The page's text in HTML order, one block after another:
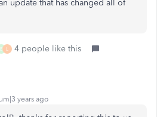
update that has changed all of
B L 4 people like this
years ago